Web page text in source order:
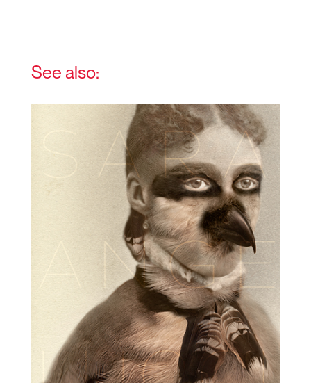
See also: